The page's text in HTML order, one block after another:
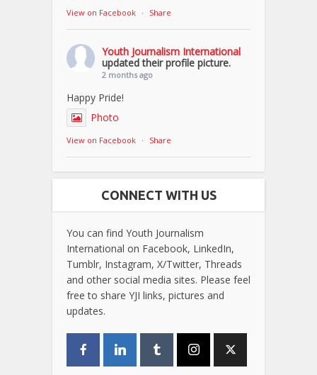
View on Facebook · Share
Youth Journalism International
updated their profile picture.
2 months ago
Happy Pride!
Photo
View on Facebook · Share
CONNECT WITH US
You can find Youth Journalism
International on Facebook, LinkedIn,
Tumblr, Instagram, X/Twitter, Threads
and other social media sites. Please feel
free to share YJI links, pictures and
updates.